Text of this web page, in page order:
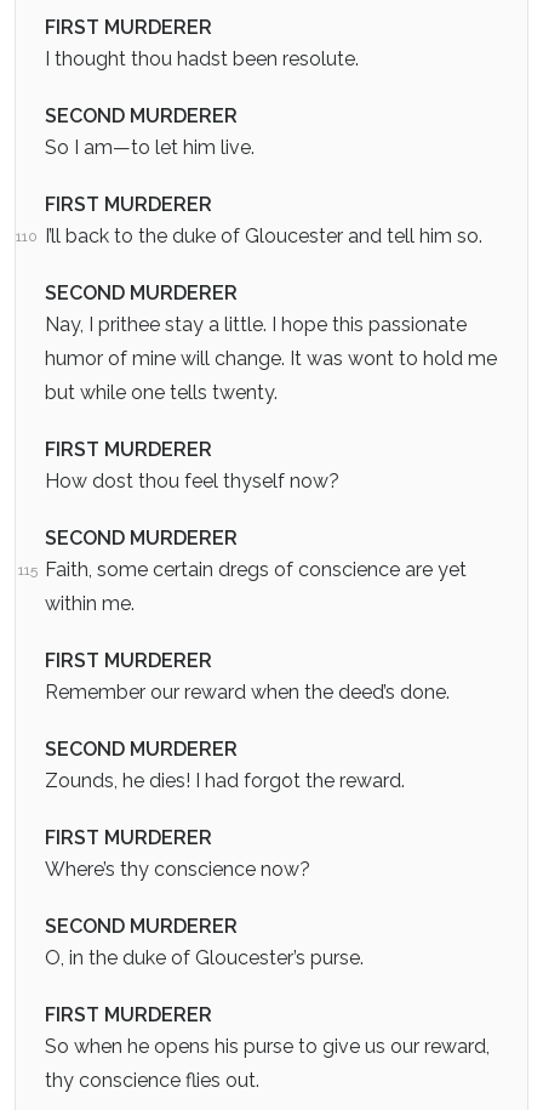
FIRST MURDERER
I thought thou hadst been resolute.
SECOND MURDERER
So I am—to let him live.
FIRST MURDERER
110 I’ll back to the duke of Gloucester and tell him so.
SECOND MURDERER
Nay, I prithee stay a little. I hope this passionate
humor of mine will change. It was wont to hold me
but while one tells twenty.
FIRST MURDERER
How dost thou feel thyself now?
SECOND MURDERER
115 Faith, some certain dregs of conscience are yet
within me.
FIRST MURDERER
Remember our reward when the deed’s done.
SECOND MURDERER
Zounds, he dies! I had forgot the reward.
FIRST MURDERER
Where’s thy conscience now?
SECOND MURDERER
O, in the duke of Gloucester’s purse.
FIRST MURDERER
So when he opens his purse to give us our reward,
thy conscience flies out.